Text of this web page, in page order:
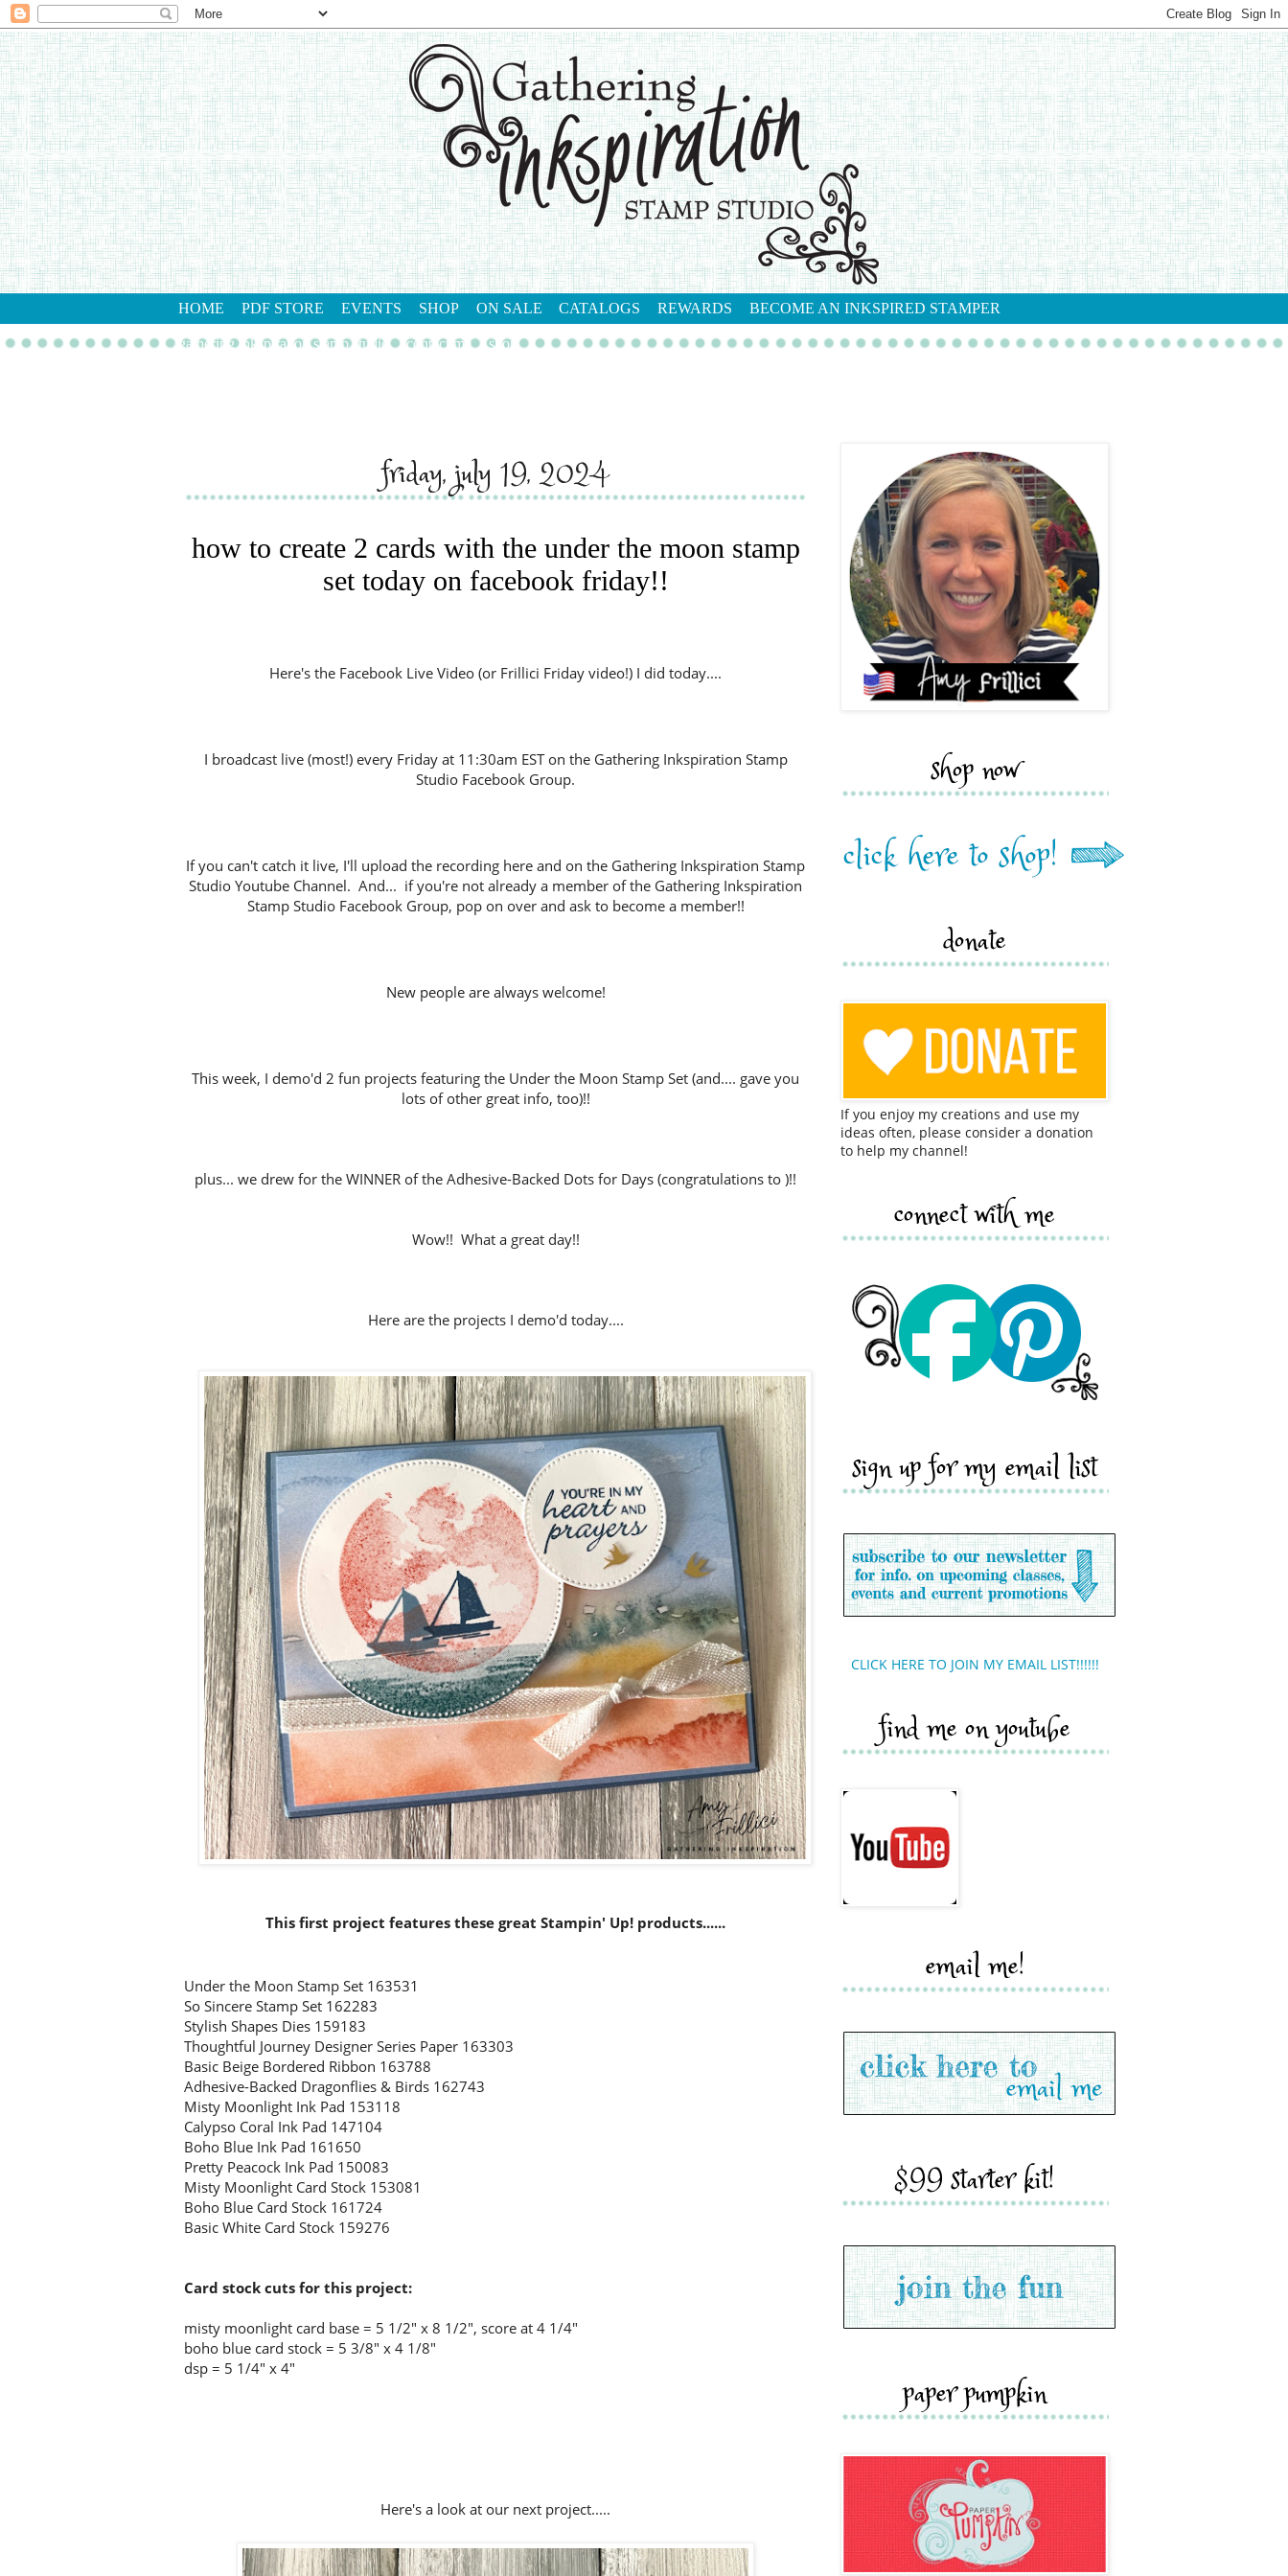
HOME PDF STORE EVENTS SHOP ON SALE CATALOGS REWARDS BECOME AN INKSPIRED STAMPER
gathering inkspiration stamp studio contact me shop
friday, july 19, 2024
how to create 2 cards with the under the moon stamp
set today on facebook friday!!
Here's the Facebook Live Video (or Frillici Friday video!) I did today....
I broadcast live (most!) every Friday at 11:30am EST on the Gathering Inkspiration Stamp
Studio Facebook Group.
If you can't catch it live, I'll upload the recording here and on the Gathering Inkspiration Stamp
Studio Youtube Channel. And... if you're not already a member of the Gathering Inkspiration
Stamp Studio Facebook Group, pop on over and ask to become a member!!
New people are always welcome!
This week, I demo'd 2 fun projects featuring the Under the Moon Stamp Set (and.... gave you
lots of other great info, too)!!
plus... we drew for the WINNER of the Adhesive-Backed Dots for Days (congratulations to )!!
Wow!! What a great day!!
Here are the projects I demo'd today....
This first project features these great Stampin' Up! products......
Under the Moon Stamp Set 163531
So Sincere Stamp Set 162283
Stylish Shapes Dies 159183
Thoughtful Journey Designer Series Paper 163303
Basic Beige Bordered Ribbon 163788
Adhesive-Backed Dragonflies & Birds 162743
Misty Moonlight Ink Pad 153118
Calypso Coral Ink Pad 147104
Boho Blue Ink Pad 161650
Pretty Peacock Ink Pad 150083
Misty Moonlight Card Stock 153081
Boho Blue Card Stock 161724
Basic White Card Stock 159276
Card stock cuts for this project:
misty moonlight card base = 5 1/2" x 8 1/2", score at 4 1/4"
boho blue card stock = 5 3/8" x 4 1/8"
dsp = 5 1/4" x 4"
Here's a look at our next project.....
shop now
donate
If you enjoy my creations and use my
ideas often, please consider a donation
to help my channel!
connect with me
sign up for my email list
CLICK HERE TO JOIN MY EMAIL LIST!!!!!!
find me on youtube
email me!
$99 starter kit!
paper pumpkin